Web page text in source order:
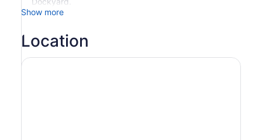
Show more
Location